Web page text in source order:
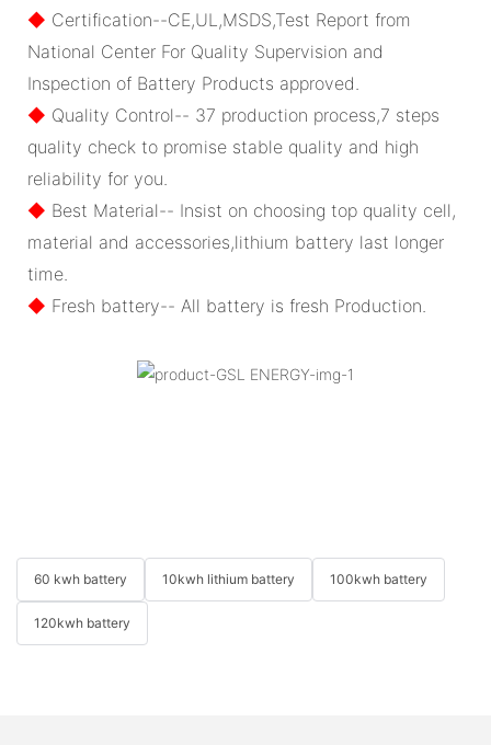
◆ Certification--CE,UL,MSDS,Test Report from
National Center For Quality Supervision and
Inspection of Battery Products approved.
◆ Quality Control-- 37 production process,7 steps
quality check to promise stable quality and high
reliability for you.
◆ Best Material-- Insist on choosing top quality cell,
material and accessories,lithium battery last longer
time.
◆ Fresh battery-- All battery is fresh Production.
60 kwh battery 10kwh lithium battery 100kwh battery
120kwh battery